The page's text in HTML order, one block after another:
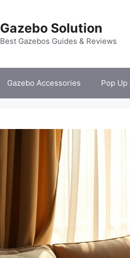
Gazebo Solution
Best Gazebos Guides & Reviews
Gazebo Accessories Pop Up